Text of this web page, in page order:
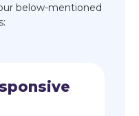
below-mentioned